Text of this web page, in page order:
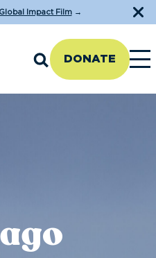
Impact Film→
DONATE